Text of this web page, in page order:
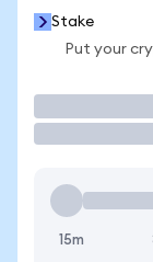
Stake
Put your
15m